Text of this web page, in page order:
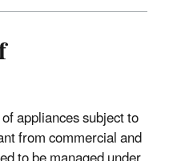
appliances subject to
from commercial and